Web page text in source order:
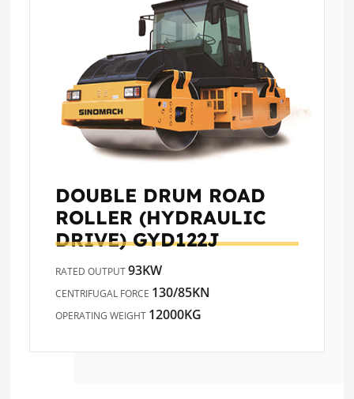
DOUBLE DRUM ROAD
ROLLER (HYDRAULIC
DRIVE)GYD122J
RATED OUTPUT93KW
CENTRIFUGAL FORCE 130/85KN
OPERATING WEIGHT 12000KG